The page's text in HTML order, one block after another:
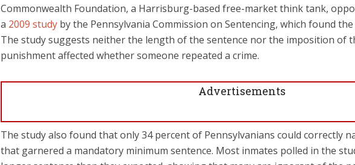
Commonwealth Foundation, a Harrisburg-based free-market think tank,
a 2009 study by the Pennsylvania Commission on Sentencing, which found
The study suggests neither the length of the sentence nor the imposition of
punishment affected whether someone repeated a crime.
Advertisements
The study also found that only 34 percent of Pennsylvanians could correctly
that garnered a mandatory minimum sentence. Most inmates polled in the